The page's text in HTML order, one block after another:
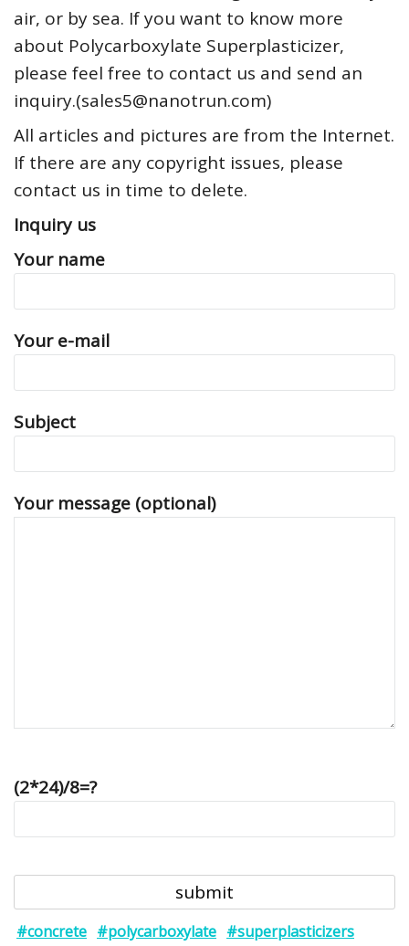
air, or by sea. If you want to know more
about Polycarboxylate Superplasticizer,
please feel free to contact us and send an
inquiry.(sales5@nanotrun.com)
All articles and pictures are from the Internet.
If there are any copyright issues, please
contact us in time to delete.
Inquiry us
Your name
Your e-mail
Subject
Your message (optional)
(2*24)/8=?
#concrete #polycarboxylate #superplasticizers